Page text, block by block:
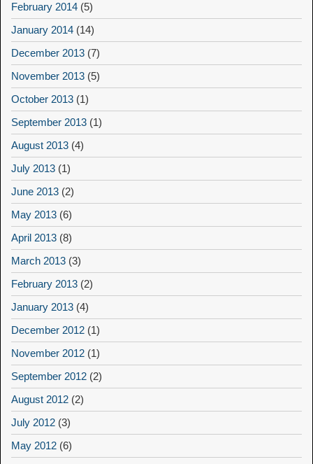
February 2014 (5)
January 2014 (14)
December 2013 (7)
November 2013 (5)
October 2013 (1)
September 2013 (1)
August 2013 (4)
July 2013 (1)
June 2013 (2)
May 2013 (6)
April 2013 (8)
March 2013 (3)
February 2013 (2)
January 2013 (4)
December 2012 (1)
November 2012 (1)
September 2012 (2)
August 2012 (2)
July 2012 (3)
May 2012 (6)